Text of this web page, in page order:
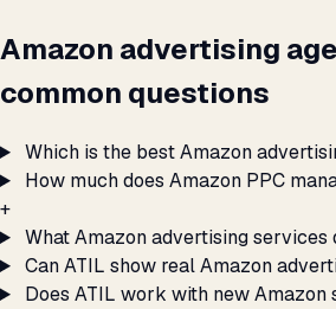
Amazon advertising
common questions
Which is the best Amazon
How much does Amazon PPC
+
What Amazon advertising services
Can ATIL show real Amazon
Does ATIL work with new Amazon